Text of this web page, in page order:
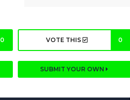
0 VOTE THIS 0
SUBMIT YOUR OWN